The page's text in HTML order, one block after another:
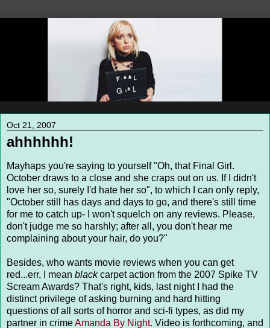
Oct 21, 2007
ahhhhhh!
Mayhaps you're saying to yourself "Oh, that Final Girl.
October draws to a close and she craps out on us. If I didn't
love her so, surely I'd hate her so", to which I can only reply,
"October still has days and days to go, and there's still time
for me to catch up- I won't squelch on any reviews. Please,
don't judge me so harshly; after all, you don't hear me
complaining about your hair, do you?"
Besides, who wants movie reviews when you can get
red...err, I mean blackcarpet action from the 2007 Spike TV
Scream Awards? That's right, kids, last night I had the
distinct privilege of asking burning and hard hitting
questions of all sorts of horror and sci-fi types, as did my
partner in crimeAmanda By Night. Video is forthcoming, and